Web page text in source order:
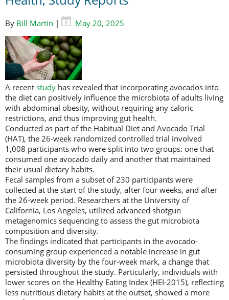
By Bill Martin | May 20, 2025
A recent study has revealed that incorporating avocados into
the diet can positively influence the microbiota of adults living
with abdominal obesity, without requiring any caloric
restrictions, and thus improving gut health.
Conducted as part of the Habitual Diet and Avocado Trial
(HAT), the 26-week randomized controlled trial involved
1,008 participants who were split into two groups: one that
consumed one avocado daily and another that maintained
their usual dietary habits.
Fecal samples from a subset of 230 participants were
collected at the start of the study, after four weeks, and after
the 26-week period. Researchers at the University of
California, Los Angeles, utilized advanced shotgun
metagenomics sequencing to assess the gut microbiota
composition and diversity.
The findings indicated that participants in the avocado-
consuming group experienced a notable increase in gut
microbiota diversity by the four-week mark, a change that
persisted throughout the study. Particularly, individuals with
lower scores on the Healthy Eating Index (HEI-2015), reflecting
less nutritious dietary habits at the outset, showed a more